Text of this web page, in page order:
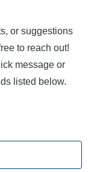
or suggestions
to reach out!
message or
listed below.